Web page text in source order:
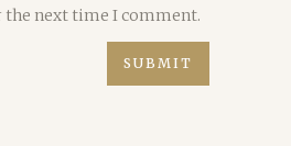
next time I comment.